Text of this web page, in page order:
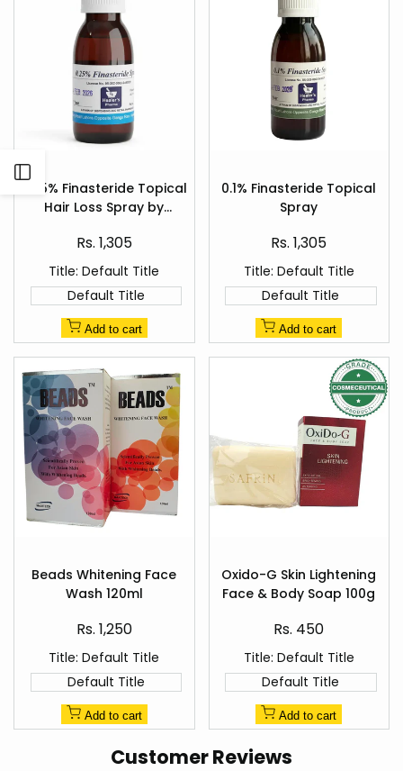
Add
to
Wishlist
Quick
view
0.25% Finasteride Topical
Hair Loss Spray by
Sale
price
Rs. 1,305
Title: Default Title
Default Title
Add to cart
to
Quick
0.1% Finasteride Topical
Spray
Sale
price
Rs. 1,305
Title: Default Title
Default Title
Add to cart
to
Wishlist
Quick
Beads Whitening Face
Wash 120ml
Sale
price
Rs. 1,250
Title: Default Title
Default Title
Add to cart
to
Wishlist
Quick
view
Oxido-G Skin Lightening
Face & Body Soap 100g
Sale
Rs. 450
Title: Default Title
Default Title
Add to cart
Customer Reviews